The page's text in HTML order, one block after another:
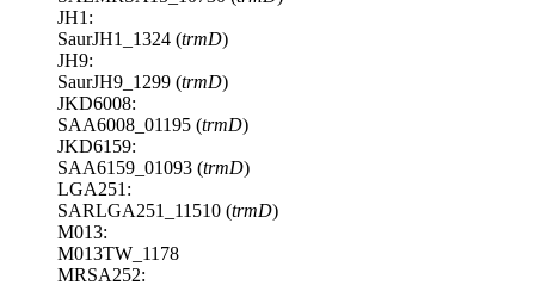
JH1:
SaurJH1_1324 (trmD)
JH9:
SaurJH9_1299 (trmD)
JKD6008:
SAA6008_01195 (trmD)
JKD6159:
SAA6159_01093 (trmD)
LGA251:
SARLGA251_11510 (trmD)
M013:
M013TW_1178
MRSA252: